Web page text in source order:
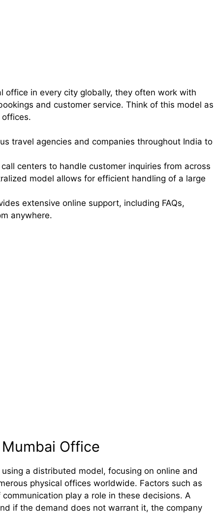
office in every city globally, they often work with
and customer service. Think of this model as
travel agencies and companies throughout India to
centers to handle customer inquiries from across
model allows for efficient handling of a large
extensive online support, including FAQs,
anywhere.
Office
a distributed model, focusing on online and
physical offices worldwide. Factors such as
play a role in these decisions. A
if the demand does not warrant it, the company